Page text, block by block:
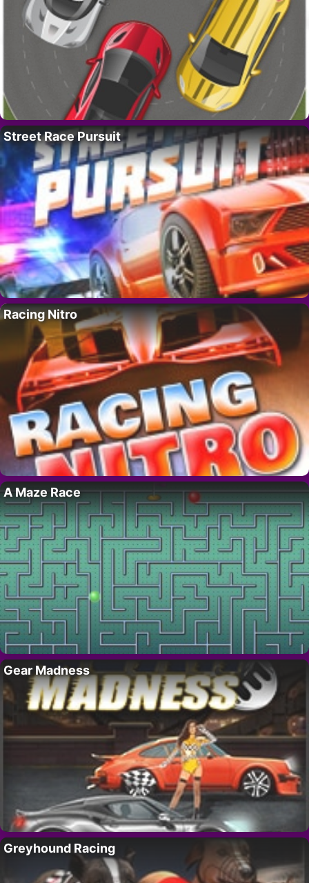
Street Race Pursuit
Racing Nitro
A Maze Race
Gear Madness
Greyhound Racing